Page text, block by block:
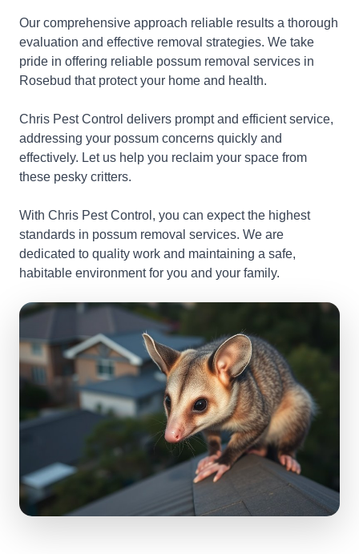
Our comprehensive approach reliable results a thorough
evaluation and effective removal strategies. We take
pride in offering reliable possum removal services in
Rosebud that protect your home and health.
Chris Pest Control delivers prompt and efficient service,
addressing your possum concerns quickly and
effectively. Let us help you reclaim your space from
these pesky critters.
With Chris Pest Control, you can expect the highest
standards in possum removal services. We are
dedicated to quality work and maintaining a safe,
habitable environment for you and your family.